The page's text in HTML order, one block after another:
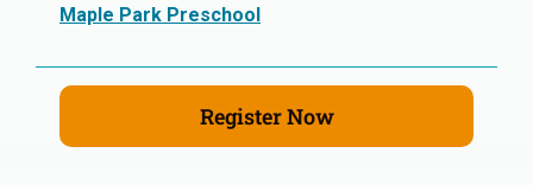
Maple Park Preschool
Register Now